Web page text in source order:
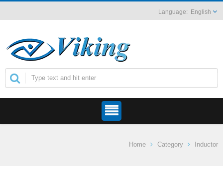
English
Home Category Inductor